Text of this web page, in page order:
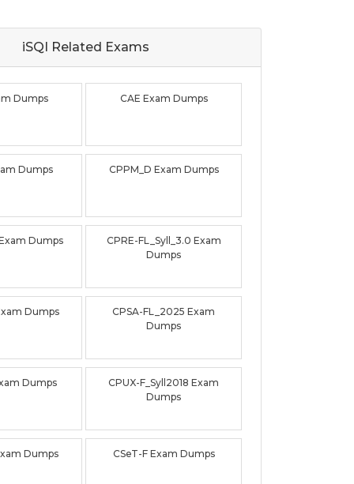
iSQI Related Exams
Dumps CAE Exam Dumps
Dumps CPPM_D Exam Dumps
Dumps
CPRE-FL_Syll_3.0 Exam
Dumps
Dumps
CPSA-FL_2025 Exam
Dumps
Dumps
CPUX-F_Syll2018 Exam
Dumps
Dumps CSeT-F Exam Dumps